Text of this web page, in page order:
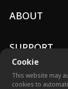
Cookie
This website may
cookies to
ABOUT
SUPPORT